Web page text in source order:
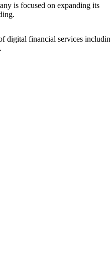
is focused on expanding its
digital financial services